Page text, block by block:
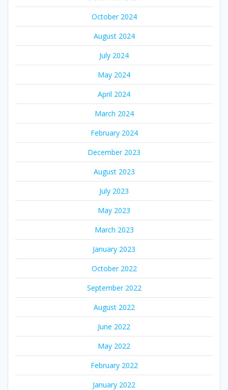
October 2024
August 2024
July 2024
May 2024
April 2024
March 2024
February 2024
December 2023
August 2023
July 2023
May 2023
March 2023
January 2023
October 2022
September 2022
August 2022
June 2022
May 2022
February 2022
January 2022